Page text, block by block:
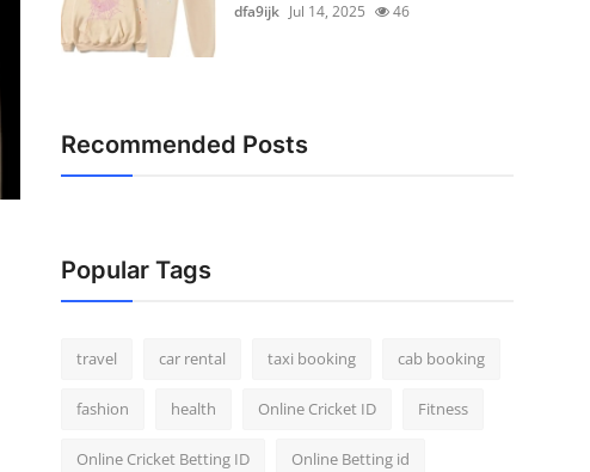
dfa9ijk Jul 14, 2025 46
Recommended Posts
Popular Tags
travel car rental taxi booking cab booking
fashion health Online Cricket ID Fitness
Online Cricket Betting ID Online Betting id